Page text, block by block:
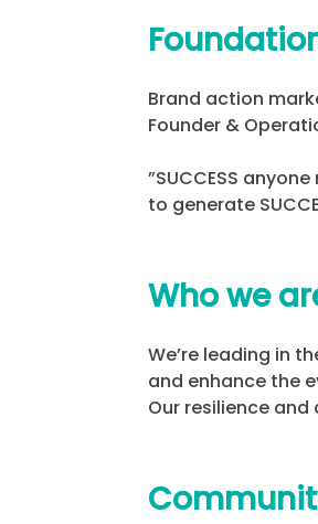
Brand action
Founder &
”SUCCESS
to generate
Who we
We’re leading in
and enhance the
Our resilience